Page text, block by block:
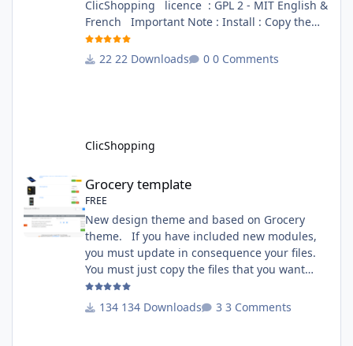
ClicShopping licence : GPL 2 - MIT English &
French Important Note : Install : Copy the
apps_tools_transfert_language.json into
ClicShopping/Work/Cache/Github (manual
https://github.com/ClicShoppingOfficialModul
esV3/apps_tools_transfert_
22 Downloads 0 Comments
ClicShopping
Grocery template
Grocery template
FREE
New design theme and based on Grocery
theme. If you have included new modules,
you must update in consequence your files.
You must just copy the files that you want
change inside the Grocery theme. This
module contains The language files in
134 Downloads 3 Comments